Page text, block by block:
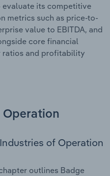
evaluate its competitive
metrics such as price-to-
value to EBITDA, and
core financial
and profitability
Operation
of Operation
outlines Badge